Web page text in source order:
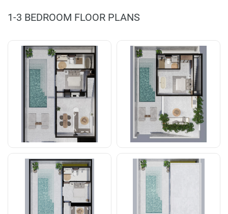
1-3 BEDROOM FLOOR PLANS